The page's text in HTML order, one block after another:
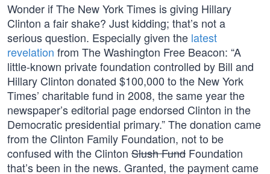
Wonder if The New York Times is giving Hillary
Clinton a fair shake? Just kidding; that’s not a
serious question. Especially given the latest
revelation from The Washington Free Beacon: “A
little-known private foundation controlled by Bill and
Hillary Clinton donated $100,000 to the New York
Times’ charitable fund in 2008, the same year the
newspaper’s editorial page endorsed Clinton in the
Democratic presidential primary.” The donation came
from the Clinton Family Foundation, not to be
confused with the Clinton Slush Fund Foundation
that’s been in the news. Granted, the payment came